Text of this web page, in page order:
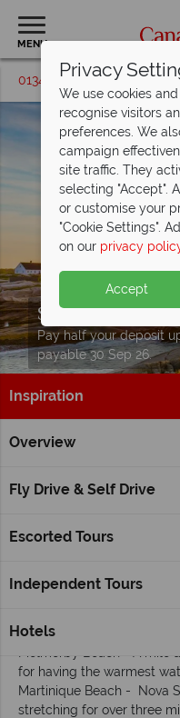
MENU
01342 395186
Split Deposit
Pay half your deposit
payable 30 Sep 26.
Inspiration
Overview
Fly Drive & Self Drive
Escorted Tours
Independent Tours
Hotels
Home Atlantic Canada
Our Top Ten Fun
With over 8,000 miles of
for having the warmest
Martinique Beach - Nova
stretching for over three
Privacy
We use cookies
recognise visitors
preferences. We
campaign
site traffic. They
selecting "Accept".
or customise your
"Cookie Settings".
on our privacy
Accept